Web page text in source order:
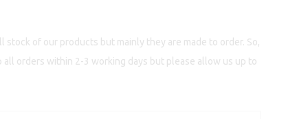
stock of our products but mainly they are made to order. So,
all orders within 2-3 working days but please allow us up to